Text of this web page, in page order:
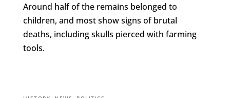
Around half of the remains belonged to
children, and most show signs of brutal
deaths, including skulls pierced with farming
tools.